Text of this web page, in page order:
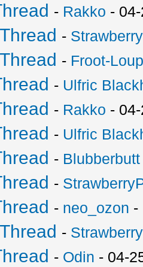
- Rakko -
-
- Froot-
- Ulfric
- Rakko -
- Ulfric
- Blubberbutt
-
- neo_ozon -
-
- Odin - 04-